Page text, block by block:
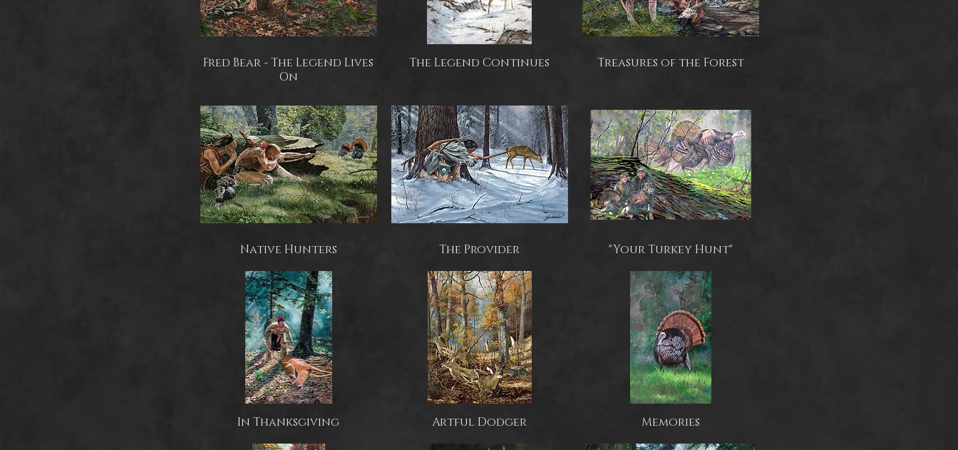
Fred Bear - The Legend Lives
On
The Legend Continues Treasures of the Forest
Native Hunters The Provider "Your Turkey Hunt"
In Thanksgiving Artful Dodger Memories